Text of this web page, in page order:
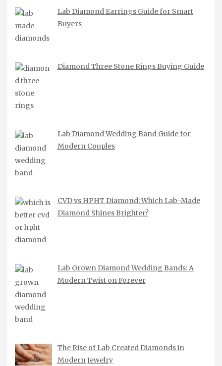
Lab Diamond Earrings Guide for Smart
Buyers
Diamond Three Stone Rings Buying Guide
Lab Diamond Wedding Band Guide for
Modern Couples
CVD vs HPHT Diamond: Which Lab-Made
Diamond Shines Brighter?
Lab Grown Diamond Wedding Bands: A
Modern Twist on Forever
The Rise of Lab Created Diamonds in
Modern Jewelry